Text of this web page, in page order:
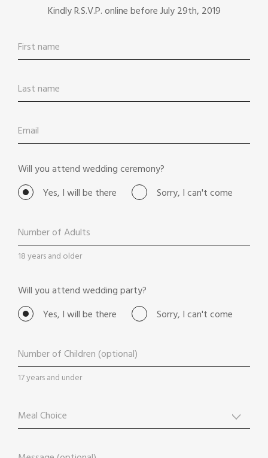
Kindly R.S.V.P. online before July 29th, 2019
Will you attend wedding ceremony?
Yes, I will be there
Sorry, I can't come
18 years and older
Will you attend wedding party?
Yes, I will be there
Sorry, I can't come
17 years and under